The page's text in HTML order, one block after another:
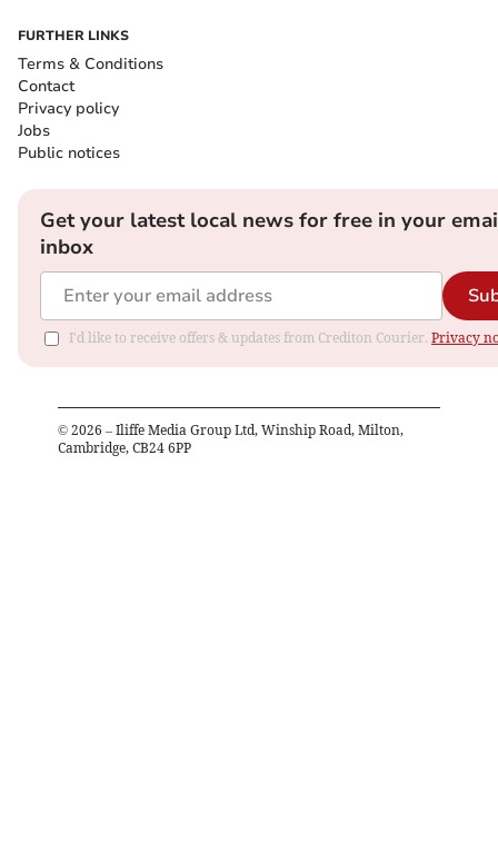
FURTHER LINKS
Terms & Conditions
Contact
Privacy policy
Jobs
Public notices
Get your latest local news for free in your
inbox
I'd like to receive offers & updates from Crediton Courier. Privacy
© 2026 – Iliffe Media Group Ltd, Winship Road, Milton,
Cambridge, CB24 6PP